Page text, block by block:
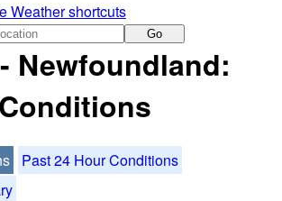
Weather shortcuts
Go
Newfoundland:
Past 24 Hour Conditions